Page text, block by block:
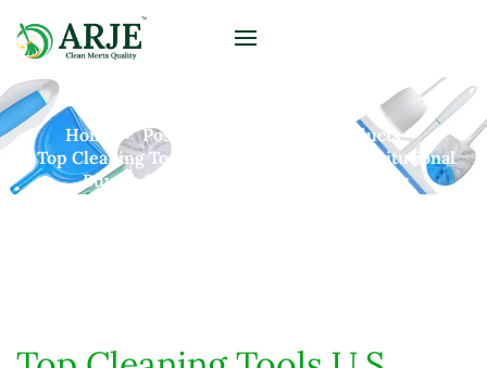
Home Posts
B2B Cleaning Products
Top Cleaning Tools U.S. Commercial & Institutional
Buyers Seek: From Hospitals To Schools